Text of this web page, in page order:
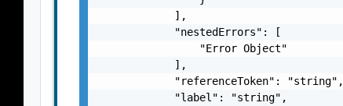
            ],
            "nestedErrors": [
                "Error Object"
            ],
            "referenceToken": "string",
            "label": "string",